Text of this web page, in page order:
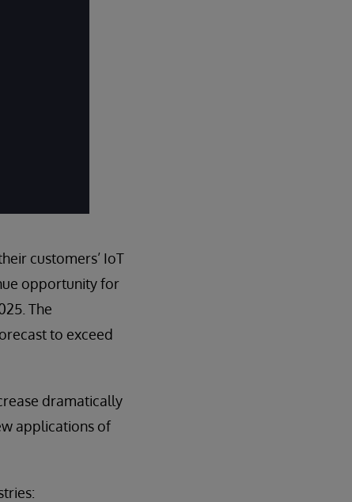
customers’ IoT
opportunity for
The
to exceed
dramatically
applications of